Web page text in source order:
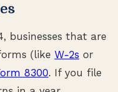
businesses that are
(like W-2s or
8300. If you file